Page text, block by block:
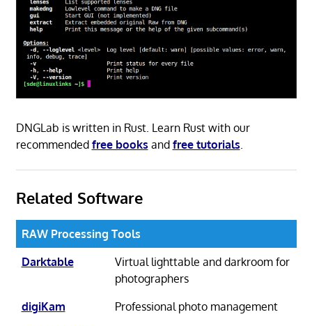
DNGLab is written in Rust. Learn Rust with our
recommended free books and free tutorials.
Related Software
RAW Processing Tools
Darktable
Virtual lighttable and darkroom for
photographers
digiKam
Professional photo management